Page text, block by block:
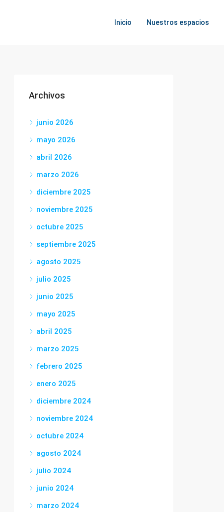
Inicio Nuestros espacios
Archivos
junio 2026
mayo 2026
abril 2026
marzo 2026
diciembre 2025
noviembre 2025
octubre 2025
septiembre 2025
agosto 2025
julio 2025
junio 2025
mayo 2025
abril 2025
marzo 2025
febrero 2025
enero 2025
diciembre 2024
noviembre 2024
octubre 2024
agosto 2024
julio 2024
junio 2024
marzo 2024